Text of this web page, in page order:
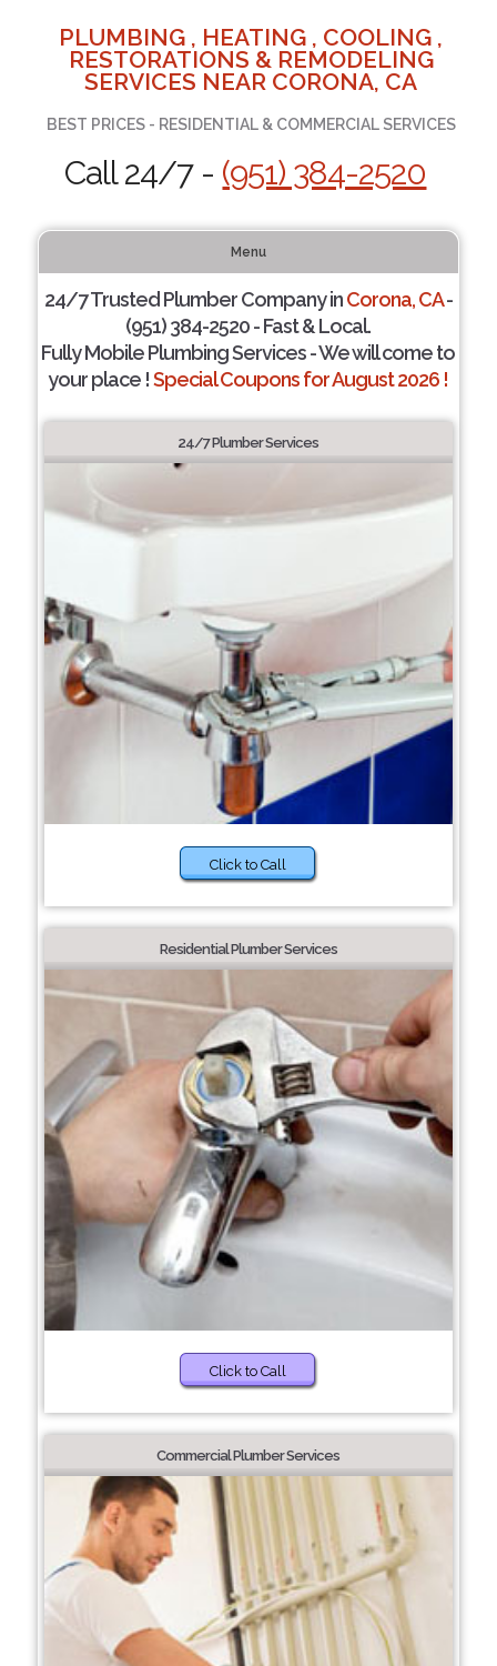
PLUMBING , HEATING , COOLING ,
RESTORATIONS & REMODELING
SERVICES NEAR CORONA, CA
BEST PRICES - RESIDENTIAL & COMMERCIAL SERVICES
Call 24/7 - (951) 384-2520
Menu
24/7 Trusted Plumber Company inCorona, CA-
(951) 384-2520 - Fast & Local.
Fully Mobile Plumbing Services - We will come to
your place !Special Coupons for August 2026 !
24/7 Plumber Services
Click to Call
Residential Plumber Services
Click to Call
Commercial Plumber Services